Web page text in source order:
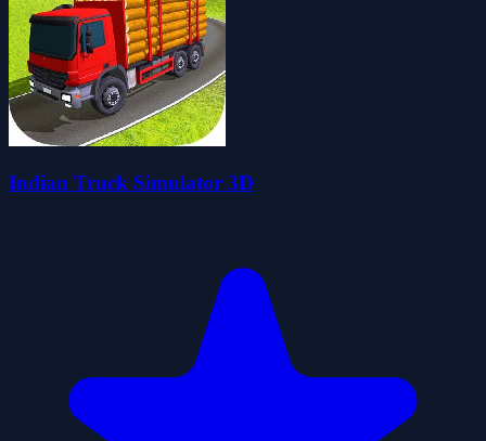
Indian Truck Simulator 3D